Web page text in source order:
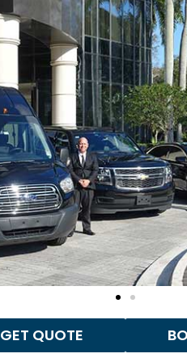
GET QUOTE